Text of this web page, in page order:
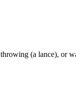
(a lance), or